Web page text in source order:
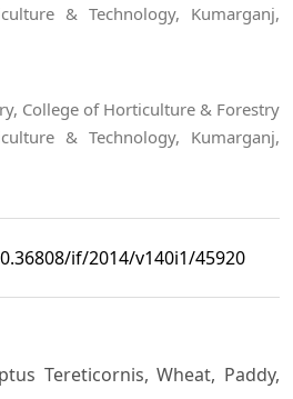
& Technology, Kumarganj,
College of Horticulture & Forestry
& Technology, Kumarganj,
if/2014/v140i1/45920
Tereticornis, Wheat, Paddy,